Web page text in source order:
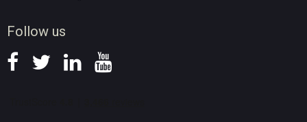
Follow us